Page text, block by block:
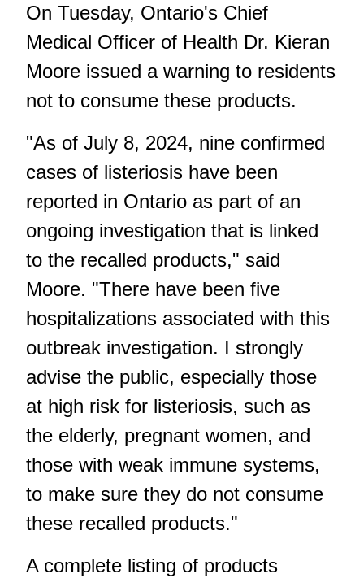
On Tuesday, Ontario's Chief
Medical Officer of Health Dr. Kieran
Moore issued a warning to residents
not to consume these products.
"As of July 8, 2024, nine confirmed
cases of listeriosis have been
reported in Ontario as part of an
ongoing investigation that is linked
to the recalled products," said
Moore. "There have been five
hospitalizations associated with this
outbreak investigation. I strongly
advise the public, especially those
at high risk for listeriosis, such as
the elderly, pregnant women, and
those with weak immune systems,
to make sure they do not consume
these recalled products."
A complete listing of products